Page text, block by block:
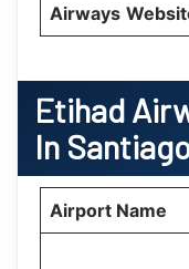
Airways
Etihad
In
Airport Name